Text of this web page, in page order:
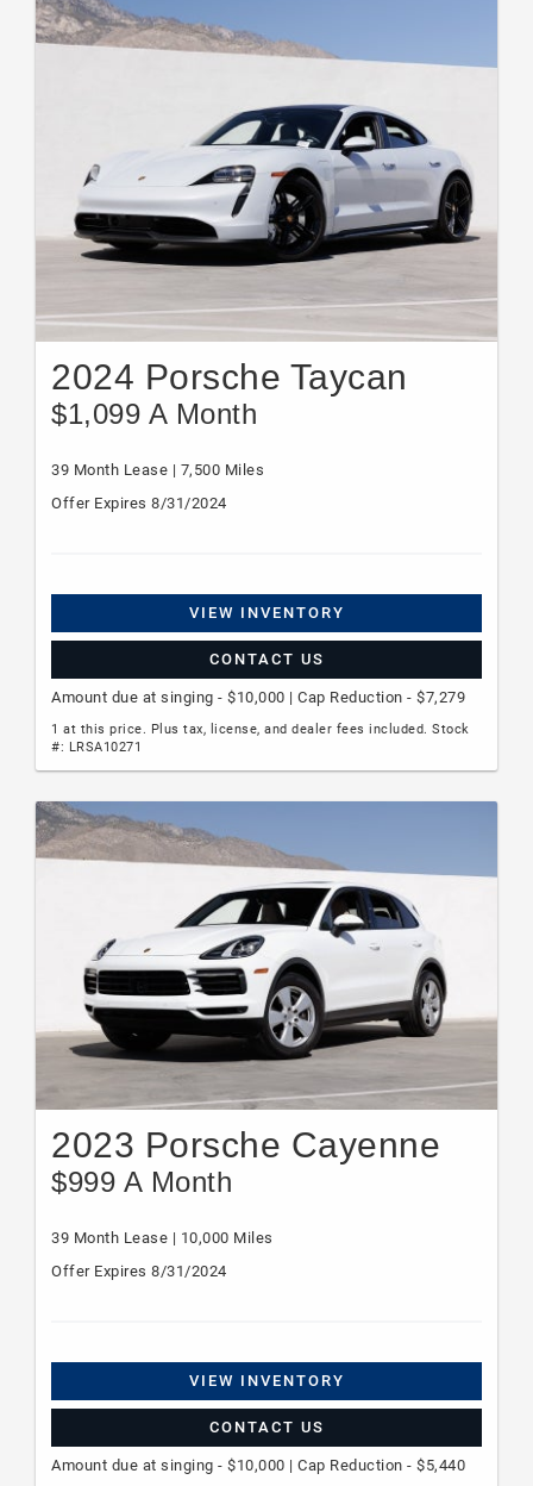
2024 Porsche Taycan
$1,099 A Month
39 Month Lease | 7,500 Miles
Offer Expires 8/31/2024
VIEW INVENTORY
CONTACT US
Amount due at singing - $10,000 | Cap Reduction - $7,279
1 at this price. Plus tax, license, and dealer fees included. Stock
#: LRSA10271
2023 Porsche Cayenne
$999 A Month
39 Month Lease | 10,000 Miles
Offer Expires 8/31/2024
VIEW INVENTORY
CONTACT US
Amount due at singing - $10,000 | Cap Reduction - $5,440